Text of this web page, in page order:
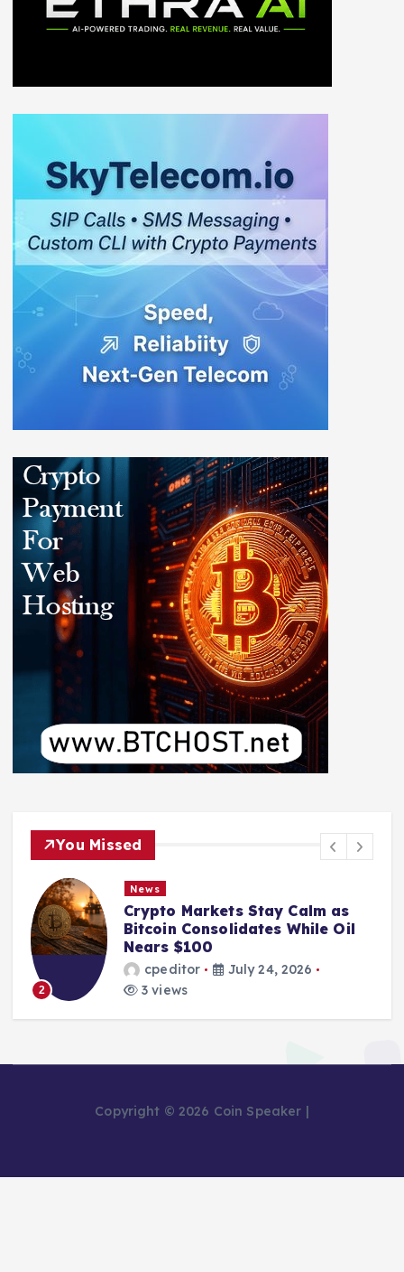
You Missed
2
News
Crypto Markets Stay Calm as
Bitcoin Consolidates While Oil
Nears $100
cpeditor
July 24, 2026
3 views
Copyright © 2026 Coin Speaker |